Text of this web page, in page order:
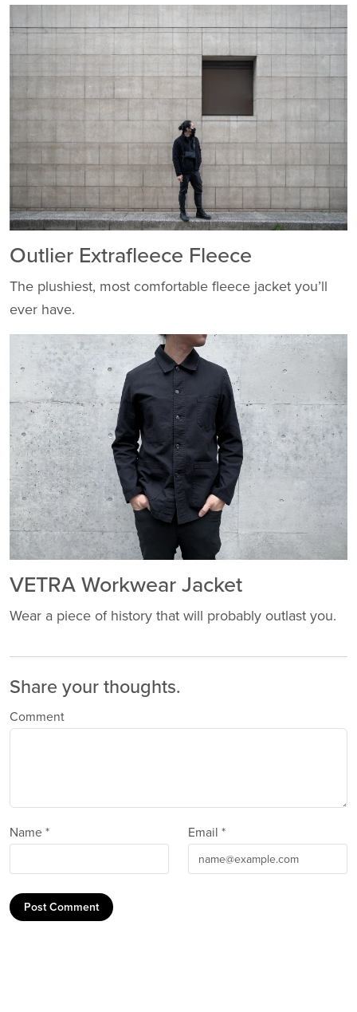
Outlier Extrafleece Fleece
The plushiest, most comfortable fleece jacket you’ll
ever have.
VETRA Workwear Jacket
Wear a piece of history that will probably outlast you.
Share your thoughts.
Comment
Name * Email *
Post Comment